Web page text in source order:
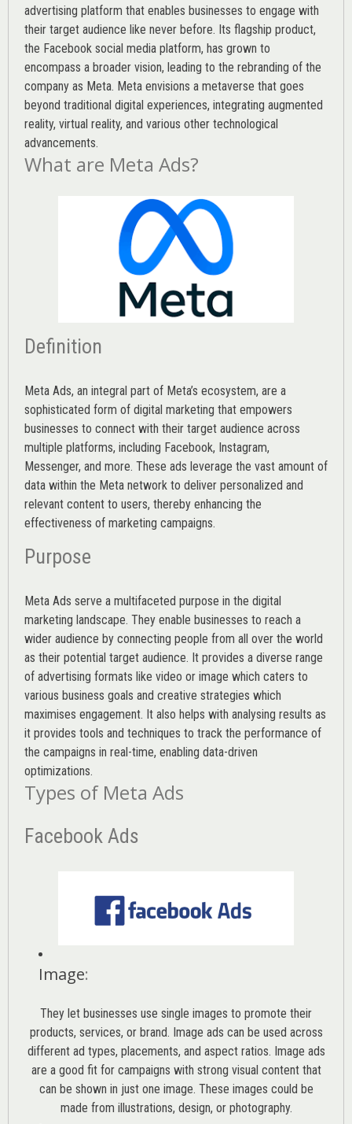
advertising platform that enables businesses to engage with
their target audience like never before. Its flagship product,
the Facebook social media platform, has grown to
encompass a broader vision, leading to the rebranding of the
company as Meta. Meta envisions a metaverse that goes
beyond traditional digital experiences, integrating augmented
reality, virtual reality, and various other technological
advancements.
What are Meta Ads?
Definition
Meta Ads, an integral part of Meta’s ecosystem, are a
sophisticated form of digital marketing that empowers
businesses to connect with their target audience across
multiple platforms, including Facebook, Instagram,
Messenger, and more. These ads leverage the vast amount of
data within the Meta network to deliver personalized and
relevant content to users, thereby enhancing the
effectiveness of marketing campaigns.
Purpose
Meta Ads serve a multifaceted purpose in the digital
marketing landscape. They enable businesses to reach a
wider audience by connecting people from all over the world
as their potential target audience. It provides a diverse range
of advertising formats like video or image which caters to
various business goals and creative strategies which
maximises engagement. It also helps with analysing results as
it provides tools and techniques to track the performance of
the campaigns in real-time, enabling data-driven
optimizations.
Types of Meta Ads
Facebook Ads
Image:
They let businesses use single images to promote their
products, services, or brand. Image ads can be used across
different ad types, placements, and aspect ratios. Image ads
are a good fit for campaigns with strong visual content that
can be shown in just one image. These images could be
made from illustrations, design, or photography.